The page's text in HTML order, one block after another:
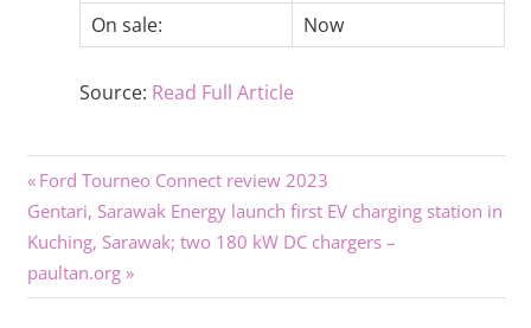
On sale:
Now
Source: Read Full Article
Post
navigation
Previous
Post:
Ford Tourneo Connect review 2023
Next
Post:
Gentari, Sarawak Energy launch first EV charging station in
Kuching, Sarawak; two 180 kW DC chargers –
paultan.org